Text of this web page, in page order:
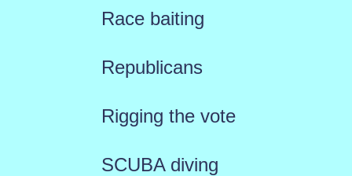
Race baiting
Republicans
Rigging the vote
SCUBA diving